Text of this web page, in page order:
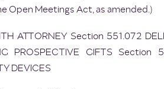
Open Meetings Act, as amended.)
ATTORNEY Section 551.072
PROSPECTIVE GIFTS
DEVICES